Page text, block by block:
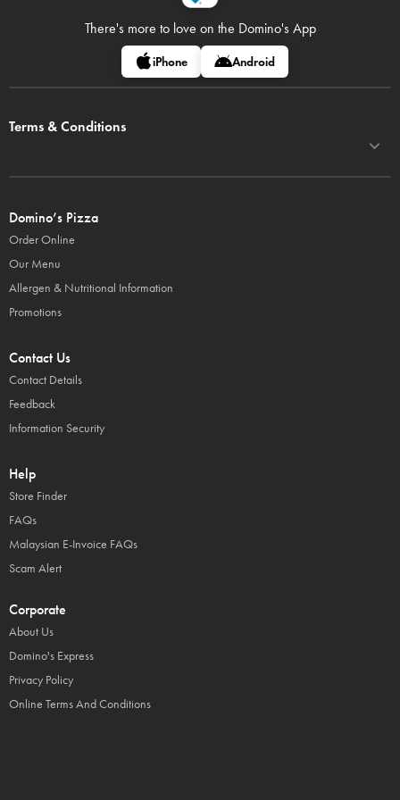
There's more to love on the Domino's App
iPhone Android
Terms & Conditions
Domino’s Pizza
Order Online
Our Menu
Allergen & Nutritional Information
Promotions
Contact Us
Contact Details
Feedback
Information Security
Help
Store Finder
FAQs
Malaysian E-Invoice FAQs
Scam Alert
Corporate
About Us
Domino's Express
Privacy Policy
Online Terms And Conditions